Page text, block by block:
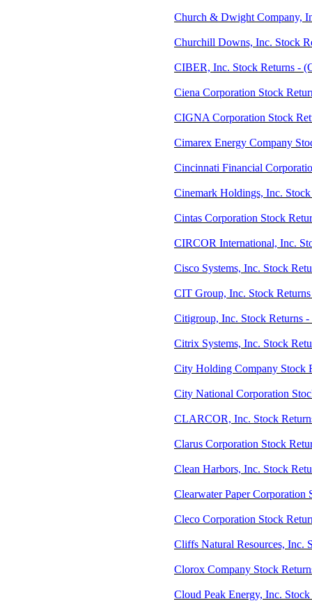
Church & Dwight Company,
Churchill Downs, Inc. Stock
CIBER, Inc. Stock Returns -
Ciena Corporation Stock
CIGNA Corporation Stock
Cimarex Energy Company
Cincinnati Financial
Cinemark Holdings, Inc.
Cintas Corporation Stock
CIRCOR International, Inc.
Cisco Systems, Inc. Stock
CIT Group, Inc. Stock
Citigroup, Inc. Stock Returns -
Citrix Systems, Inc. Stock
City Holding Company Stock
City National Corporation
CLARCOR, Inc. Stock
Clarus Corporation Stock
Clean Harbors, Inc. Stock
Clearwater Paper Corporation
Cleco Corporation Stock
Cliffs Natural Resources, Inc.
Clorox Company Stock
Cloud Peak Energy, Inc.